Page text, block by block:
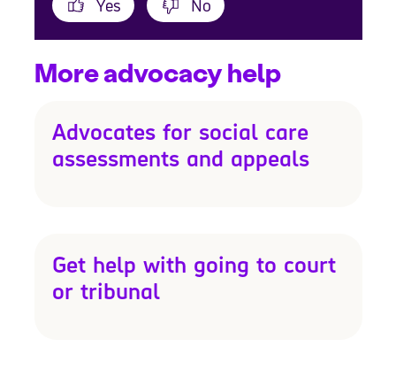
Yes No
More advocacy help
Advocates for social care
assessments and appeals
Get help with going to court
or tribunal